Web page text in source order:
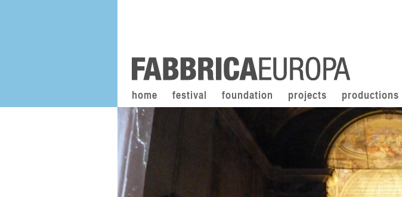
home festival foundation projects productions